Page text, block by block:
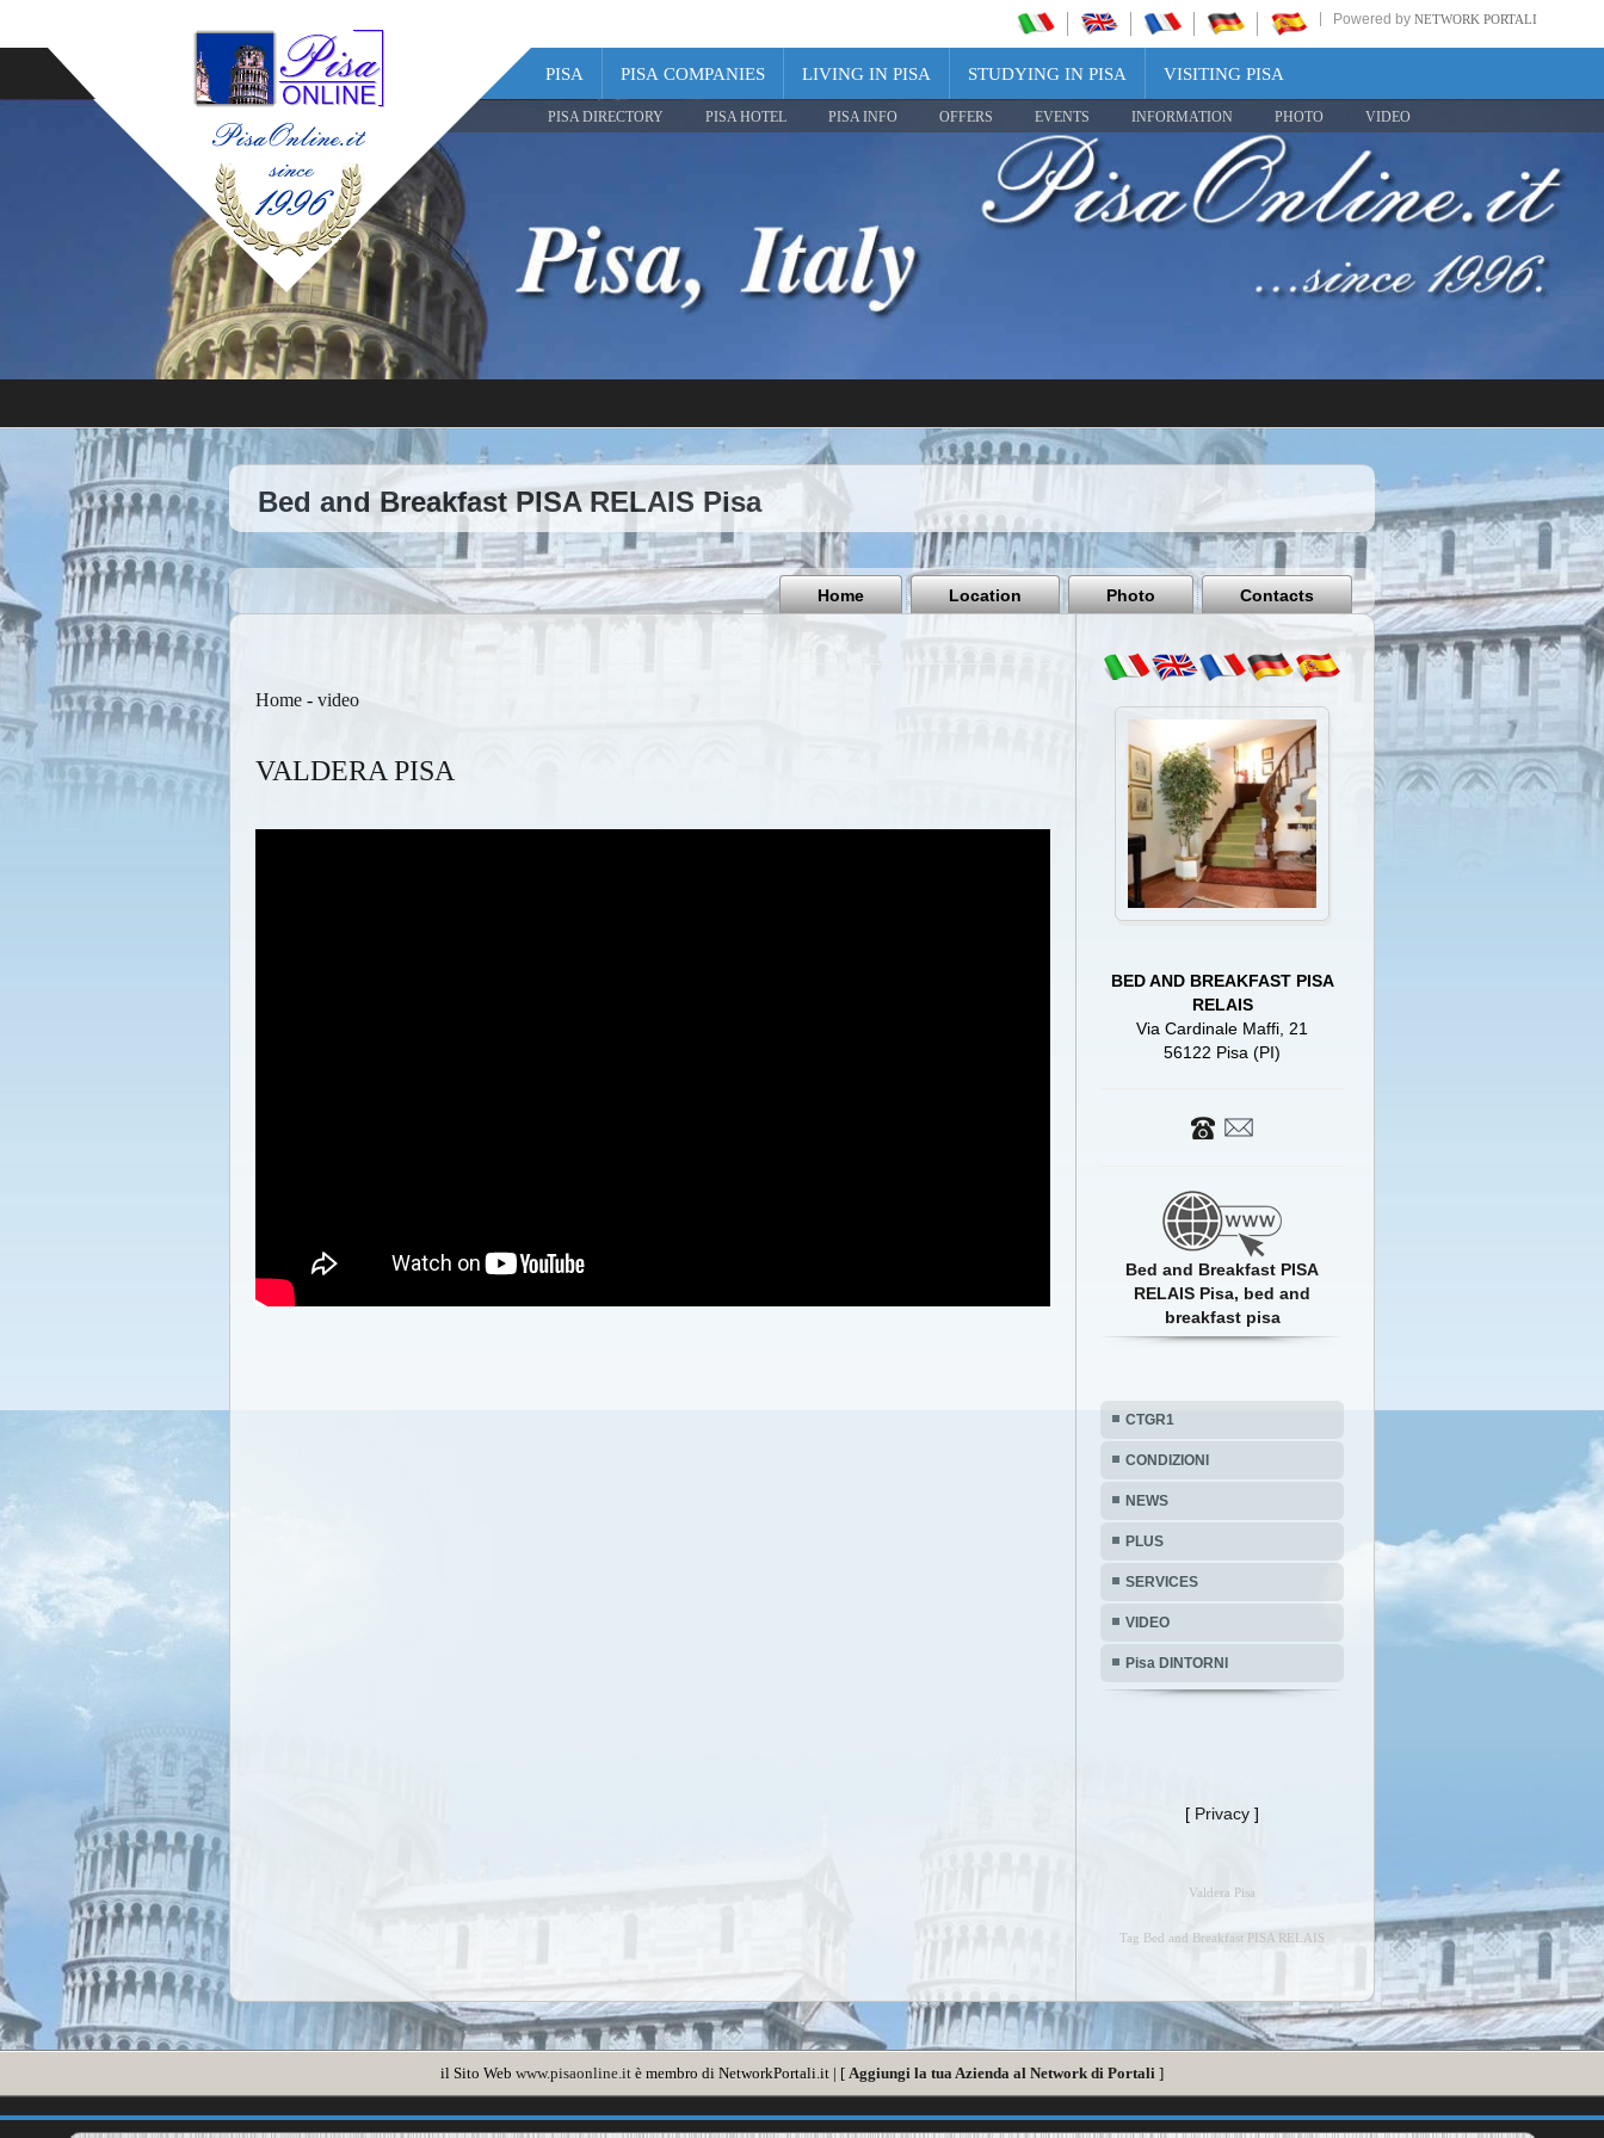
Powered by NETWORK PORTALI
PISA PISA COMPANIES LIVING IN PISA STUDYING IN PISA VISITING PISA
PISA DIRECTORY PISA HOTEL PISA INFO OFFERS EVENTS INFORMATION PHOTO VIDEO
Share
Pisa
Italy
Bed and Breakfast PISA RELAIS Pisa
Home Location Photo Contacts
Home - video
VALDERA PISA
BED AND BREAKFAST PISA
RELAIS
Via Cardinale Maffi, 21
56122 Pisa (PI)
Bed and Breakfast PISA
RELAIS Pisa, bed and
breakfast pisa
CTGR1
CONDIZIONI
NEWS
PLUS
SERVICES
VIDEO
Pisa DINTORNI
[ Privacy ]
Valdera Pisa
Tag Bed and Breakfast PISA RELAIS
il Sito Web www.pisaonline.it è membro di NetworkPortali.it | [ Aggiungi la tua Azienda al Network di Portali ]